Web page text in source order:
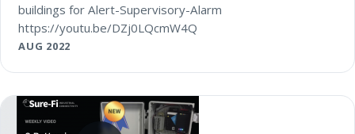
buildings for Alert-Supervisory-Alarm
https://youtu.be/DZj0LQcmW4Q
AUG 2022